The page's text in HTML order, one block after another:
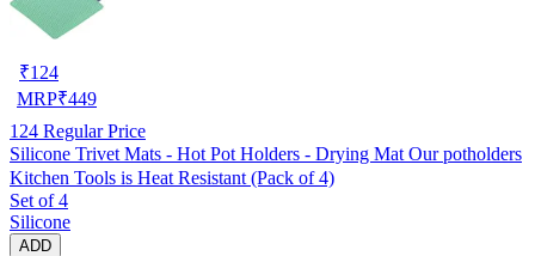
₹124
MRP₹449
124 Regular Price
Silicone Trivet Mats - Hot Pot Holders - Drying Mat Our potholders
Kitchen Tools is Heat Resistant (Pack of 4)
Set of 4
Silicone
ADD